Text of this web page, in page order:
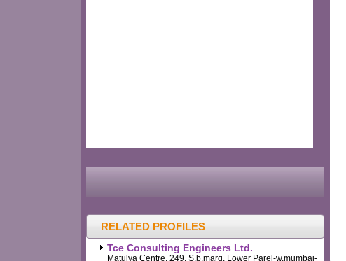
RELATED PROFILES
Tce Consulting Engineers Ltd.
Matulya Centre, 249, S.b.marg, Lower Parel-w,mumbai-